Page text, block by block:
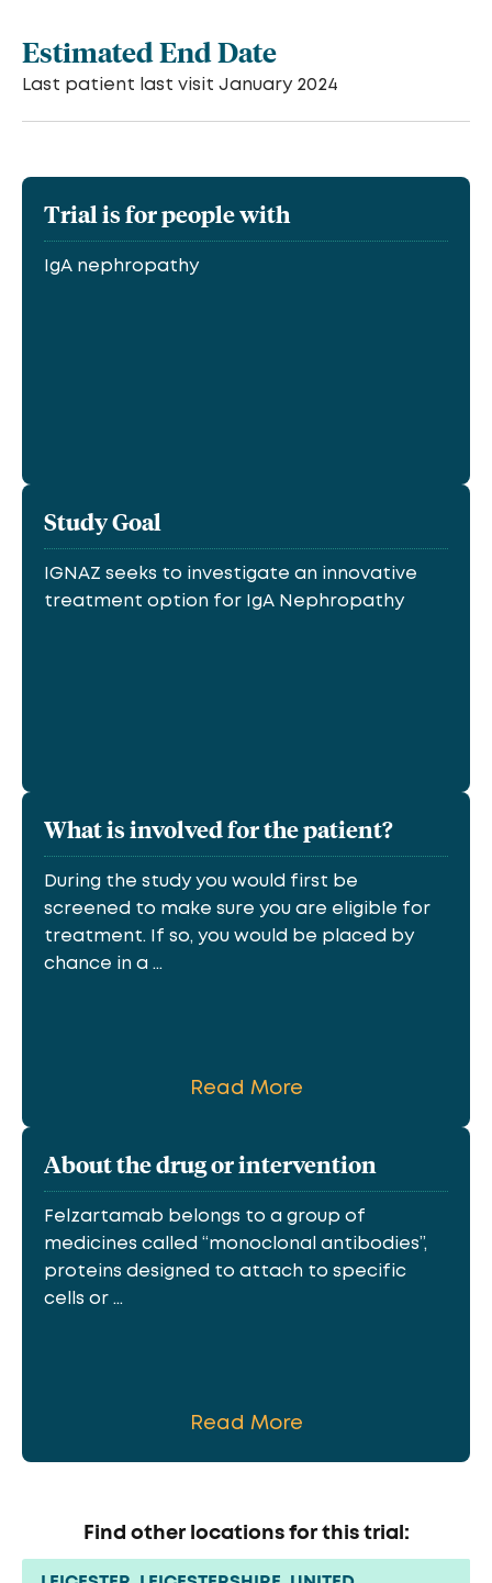
Estimated End Date
Last patient last visit January 2024
Trial is for people with
IgA nephropathy
Study Goal
IGNAZ seeks to investigate an innovative
treatment option for IgA Nephropathy
What is involved for the patient?
During the study you would first be
screened to make sure you are eligible for
treatment. If so, you would be placed by
chance in a ...
Read More
About the drug or intervention
Felzartamab belongs to a group of
medicines called “monoclonal antibodies”,
proteins designed to attach to specific
cells or ...
Read More
Find other locations for this trial: